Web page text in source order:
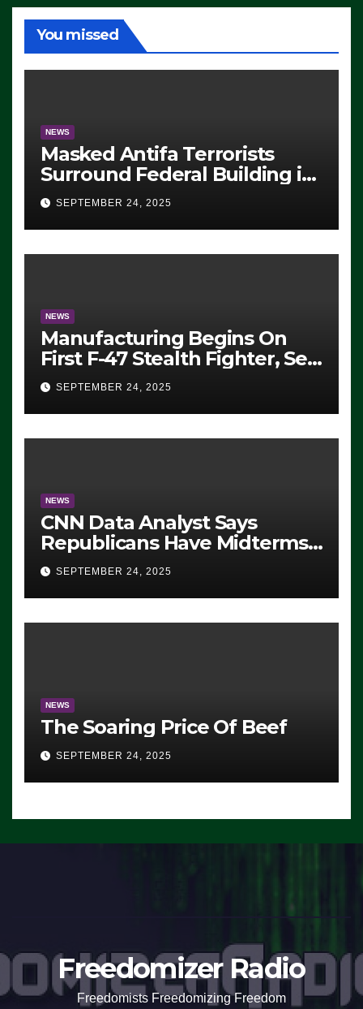
You missed
NEWS
Masked Antifa Terrorists
Surround Federal Building in
Eugene, Oregon, to Protest
ICE, Block Employees From
Exiting – FEDS MAKE
SEVERAL ARRESTS (VIDEO)
SEPTEMBER 24, 2025
NEWS
Manufacturing Begins On
First F-47 Stealth Fighter, Set
For 2028 Rollout
SEPTEMBER 24, 2025
NEWS
CNN Data Analyst Says
Republicans Have Midterms
Advantage: ‘Whatever
Democrats Are Doing, it Ain’t
Working’ (VIDEO)
SEPTEMBER 24, 2025
NEWS
The Soaring Price Of Beef
SEPTEMBER 24, 2025
Freedomizer Radio
Freedomists Freedomizing Freedom